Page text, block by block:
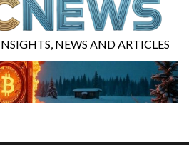
NEWS AND ARTICLES